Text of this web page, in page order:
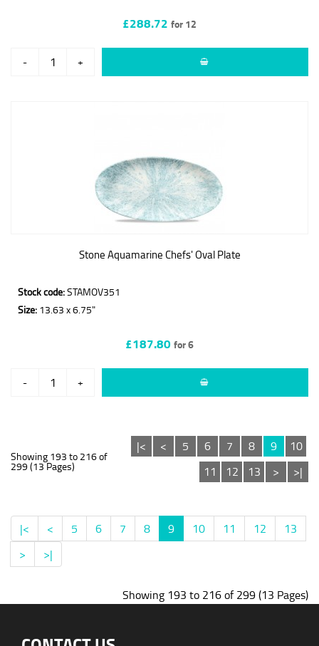
£288.72 for 12
- +
Stone Aquamarine Chefs' Oval Plate
Stock code:STAMOV351
Size: 13.63 x 6.75"
£187.80for 6
- +
Showing 193 to 216 of
299 (13 Pages)
|< < 5 6 7 8 9
10
11
12 13 > >|
|< < 5 6 7 8 9 10 11 12
13
>
>|
Showing 193 to 216 of 299 (13 Pages)